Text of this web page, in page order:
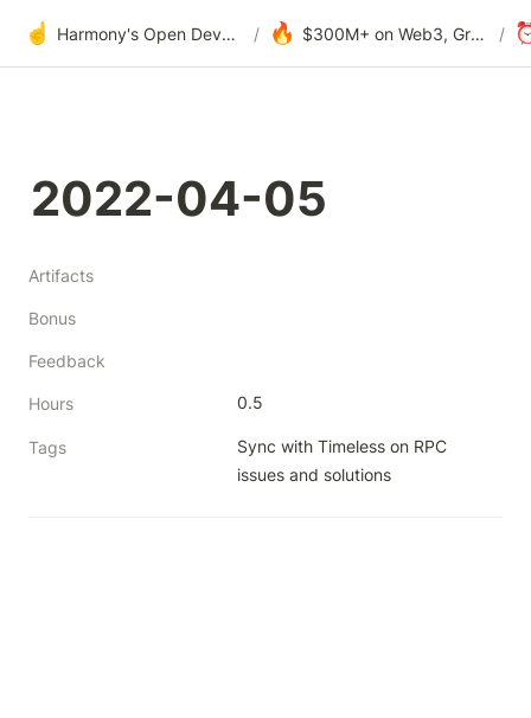
☝️ Harmony's Open Development / 🔥 $300M+ on Web3, Grants & DAOs /
2022-04-05
Artifacts
Bonus
Feedback
Hours 0.5
Tags
Sync with Timeless on RPC
issues and solutions